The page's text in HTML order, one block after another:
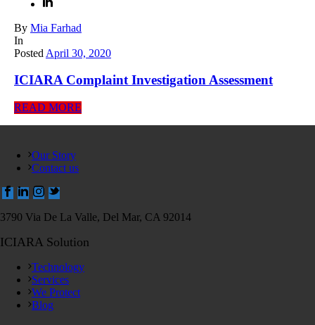
By Mia Farhad
In
Posted April 30, 2020
ICIARA Complaint Investigation Assessment
READ MORE
Our Story
Contact us
3790 Via De La Valle, Del Mar, CA 92014
ICIARA Solution
Technology
Services
We Protect
Blog